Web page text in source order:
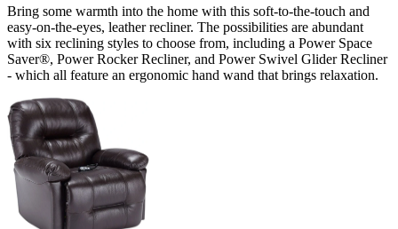
Bring some warmth into the home with this soft-to-the-touch and
easy-on-the-eyes, leather recliner. The possibilities are abundant
with six reclining styles to choose from, including a Power Space
Saver®, Power Rocker Recliner, and Power Swivel Glider Recliner
- which all feature an ergonomic hand wand that brings relaxation.